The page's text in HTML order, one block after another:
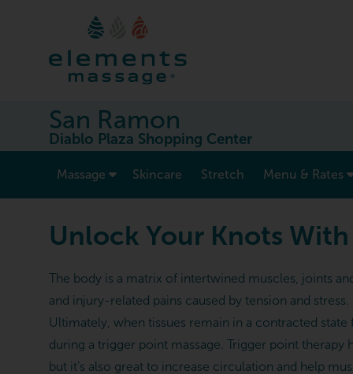
San Ramon
Diablo Plaza Shopping Center
Massage show submenu for “ Massage ”
Skincare Stretch Menu & Rates
Unlock Your Knots With
The body is a matrix of intertwined muscles, joints
and injury-related pains caused by tension and
Ultimately, when tissues remain in a contracted
during a trigger point massage. Trigger point
but it’s also great to increase circulation and help